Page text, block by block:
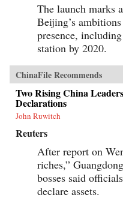
The launch marks
Beijing’s
presence,
station by 2020.
ChinaFile Recommends
Two Rising China
Declarations
John Ruwitch
Reuters
After report on
riches,”
bosses said
declare assets.